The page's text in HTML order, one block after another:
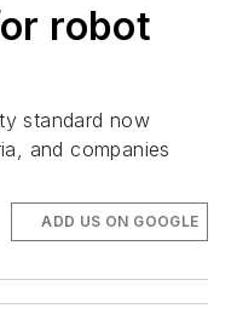
robot
standard now
and companies
ADD US ON GOOGLE